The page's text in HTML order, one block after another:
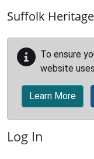
Suffolk
To ensure
website
Learn More
Log In